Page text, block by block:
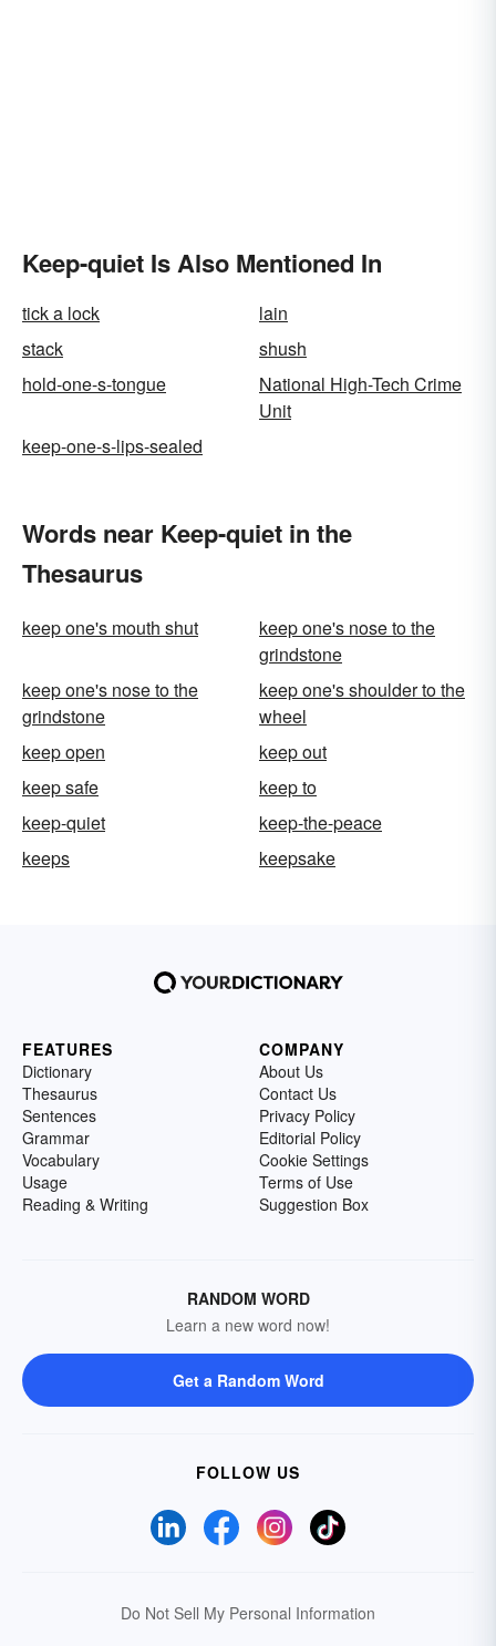
Keep-quiet Is Also Mentioned In
tick a lock
lain
stack
shush
hold-one-s-tongue
National High-Tech Crime
Unit
keep-one-s-lips-sealed
Words near Keep-quiet in the
Thesaurus
keep one's mouth shut
keep one's nose to the
grindstone
keep one's nose to the
grindstone
keep one's shoulder to the
wheel
keep open
keep out
keep safe
keep to
keep-quiet
keep-the-peace
keeps
keepsake
FEATURES
Dictionary
Thesaurus
Sentences
Grammar
Vocabulary
Usage
Reading & Writing
COMPANY
About Us
Contact Us
Privacy Policy
Editorial Policy
Cookie Settings
Terms of Use
Suggestion Box
RANDOM WORD
Learn a new word now!
Get a Random Word
FOLLOW US
Do Not Sell My Personal Information